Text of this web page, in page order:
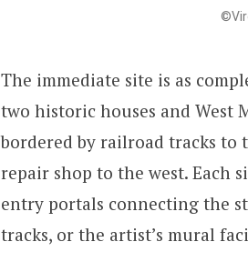
The immediate site is as
two historic houses and West
bordered by railroad tracks to
repair shop to the west. Each
entry portals connecting the
tracks, or the artist’s mural